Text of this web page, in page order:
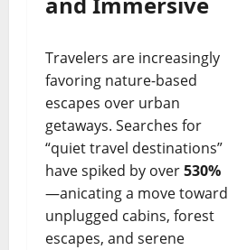
Travelers are increasingly
favoring nature-based
escapes over urban
getaways. Searches for
“quiet travel destinations”
have spiked by over530%
—anicating a move toward
unplugged cabins, forest
escapes, and serene